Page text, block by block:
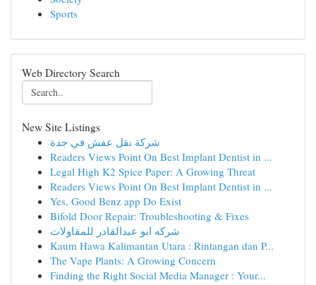
Sports
Web Directory Search
New Site Listings
شركة نقل عفش في جدة
Readers Views Point On Best Implant Dentist in ...
Legal High K2 Spice Paper: A Growing Threat
Readers Views Point On Best Implant Dentist in ...
Yes, Good Benz app Do Exist
Bifold Door Repair: Troubleshooting & Fixes
شركه ابو عبدالقادر للمقاولات
Kaum Hawa Kalimantan Utara : Rintangan dan P...
The Vape Plants: A Growing Concern
Finding the Right Social Media Manager : Your...